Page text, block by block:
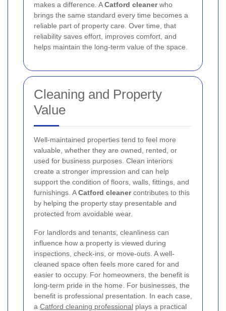
makes a difference. ACatford cleanerwho
brings the same standard every time becomes a
reliable part of property care. Over time, that
reliability saves effort, improves comfort, and
helps maintain the long-term value of the space.
Cleaning and Property
Value
Well-maintained properties tend to feel more
valuable, whether they are owned, rented, or
used for business purposes. Clean interiors
create a stronger impression and can help
support the condition of floors, walls, fittings, and
furnishings. ACatford cleanercontributes to this
by helping the property stay presentable and
protected from avoidable wear.
For landlords and tenants, cleanliness can
influence how a property is viewed during
inspections, check-ins, or move-outs. A well-
cleaned space often feels more cared for and
easier to occupy. For homeowners, the benefit is
long-term pride in the home. For businesses, the
benefit is professional presentation. In each case,
a Catford cleaning professional plays a practical